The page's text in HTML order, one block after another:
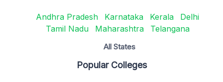
Andhra Pradesh Karnataka Kerala
Delhi
Tamil Nadu
Maharashtra Telangana
All States
Popular Colleges